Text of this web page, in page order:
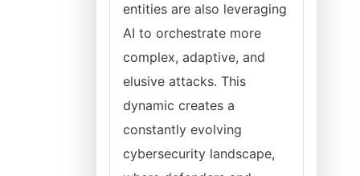
entities are also leveraging
AI to orchestrate more
complex, adaptive, and
elusive attacks. This
dynamic creates a
constantly evolving
cybersecurity landscape,